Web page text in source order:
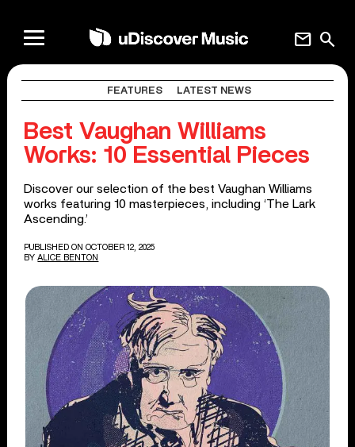
search
mail
FEATURES LATEST NEWS
Best Vaughan Williams
Works: 10 Essential Pieces
Discover our selection of the best Vaughan Williams
works featuring 10 masterpieces, including ‘The Lark
Ascending.’
PUBLISHED ON OCTOBER 12, 2025
BY ALICE BENTON